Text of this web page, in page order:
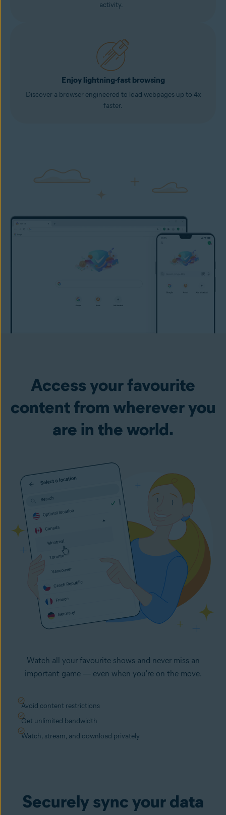
activity.
Enjoy lightning-fast browsing
Discover a browser engineered to load webpages up to 4x
faster.
Access your favourite
content from wherever you
are in the world.
Watch all your favourite shows and never miss an
important game — even when you're on the move.
Avoid content restrictions
Get unlimited bandwidth
Watch, stream, and download privately
Securely sync your data